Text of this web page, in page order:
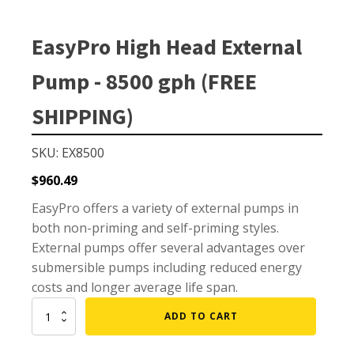
Shallow Pond Aerators
Solar Pond Aerators
Surface Aerators
Windmill Pond Aerators
Aeration Accessories
PUMPS
External Pond Pumps
EasyPro High Head External
Pump - 8500 gph (FREE
SHIPPING)
SKU: EX8500
$960.49
EasyPro offers a variety of external pumps in
both non-priming and self-priming styles.
External pumps offer several advantages over
submersible pumps including reduced energy
costs and longer average life span.
EasyPro
ADD TO CART